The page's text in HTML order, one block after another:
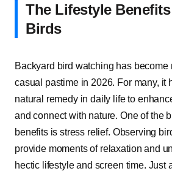
The Lifestyle
Birds
Backyard bird watching has become
casual pastime in 2026. For many, it
natural remedy in daily life to
and connect with nature. One of the
benefits is stress relief. Observing
provide moments of relaxation and
hectic lifestyle and screen time. Just